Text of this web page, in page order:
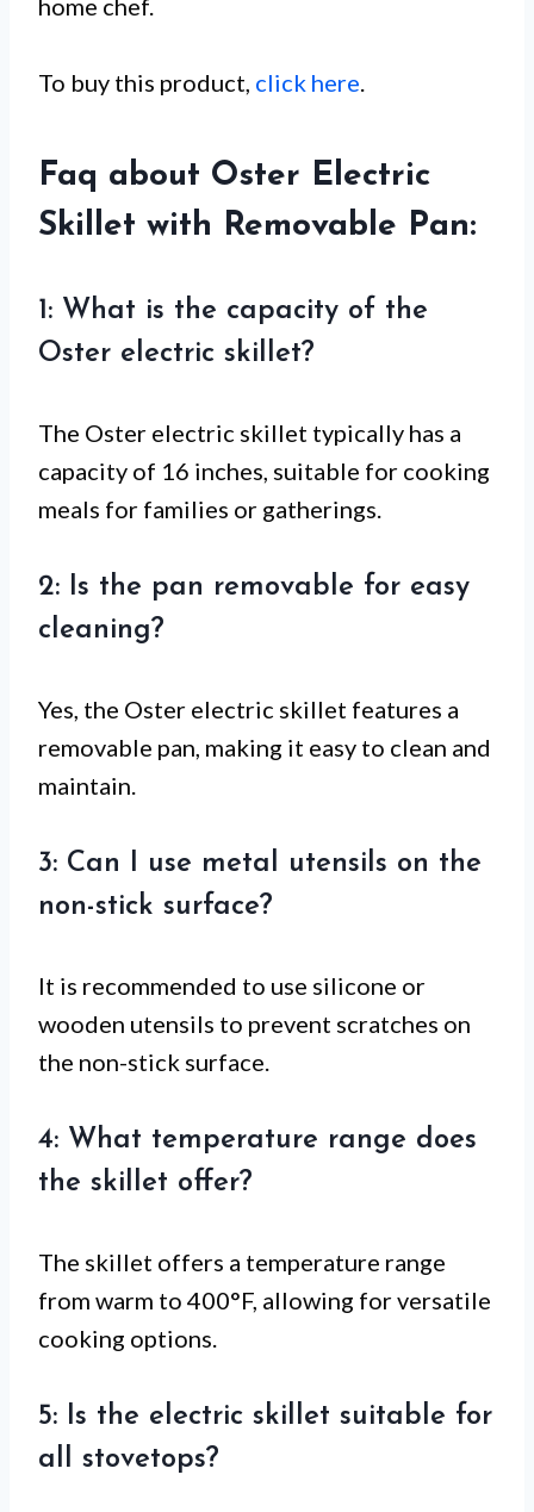
home chef.
To buy this product, click here.
Faq about Oster Electric
Skillet with Removable Pan:
1: What is the capacity of the
Oster electric skillet?
The Oster electric skillet typically has a
capacity of 16 inches, suitable for cooking
meals for families or gatherings.
2: Is the pan removable for easy
cleaning?
Yes, the Oster electric skillet features a
removable pan, making it easy to clean and
maintain.
3: Can I use metal utensils on the
non-stick surface?
It is recommended to use silicone or
wooden utensils to prevent scratches on
the non-stick surface.
4: What temperature range does
the skillet offer?
The skillet offers a temperature range
from warm to 400°F, allowing for versatile
cooking options.
5: Is the electric skillet suitable for
all stovetops?